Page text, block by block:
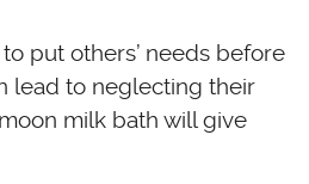
put others’ needs before
lead to neglecting their
milk bath will give